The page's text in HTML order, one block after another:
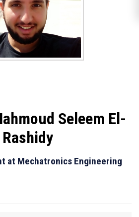
Seleem El-
Rashidy
at Mechatronics Engineering